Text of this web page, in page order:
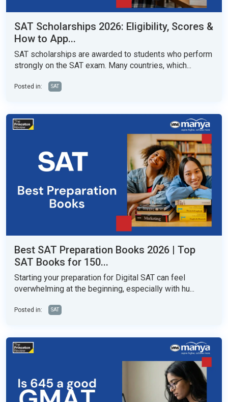
SAT Scholarships 2026: Eligibility, Scores &
How to App...
SAT scholarships are awarded to students who perform
strongly on the SAT exam. Many countries, which...
Posted in: SAT
Best SAT Preparation Books 2026 | Top
SAT Books for 150...
Starting your preparation for Digital SAT can feel
overwhelming at the beginning, especially with hu...
Posted in: SAT